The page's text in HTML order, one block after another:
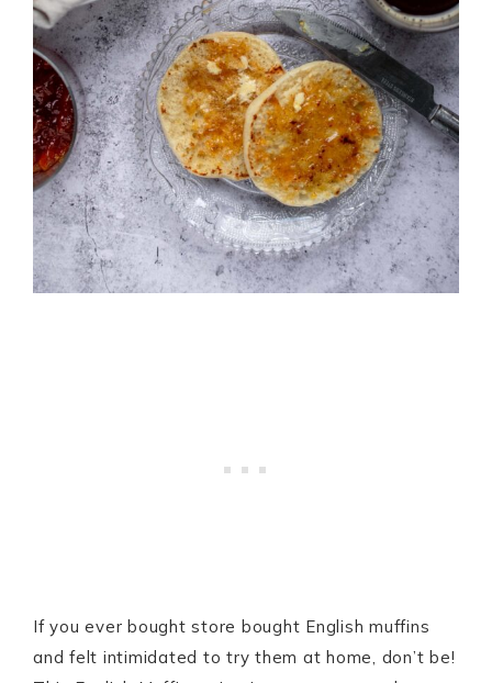
If you ever bought store bought English muffins
and felt intimidated to try them at home, don’t be!